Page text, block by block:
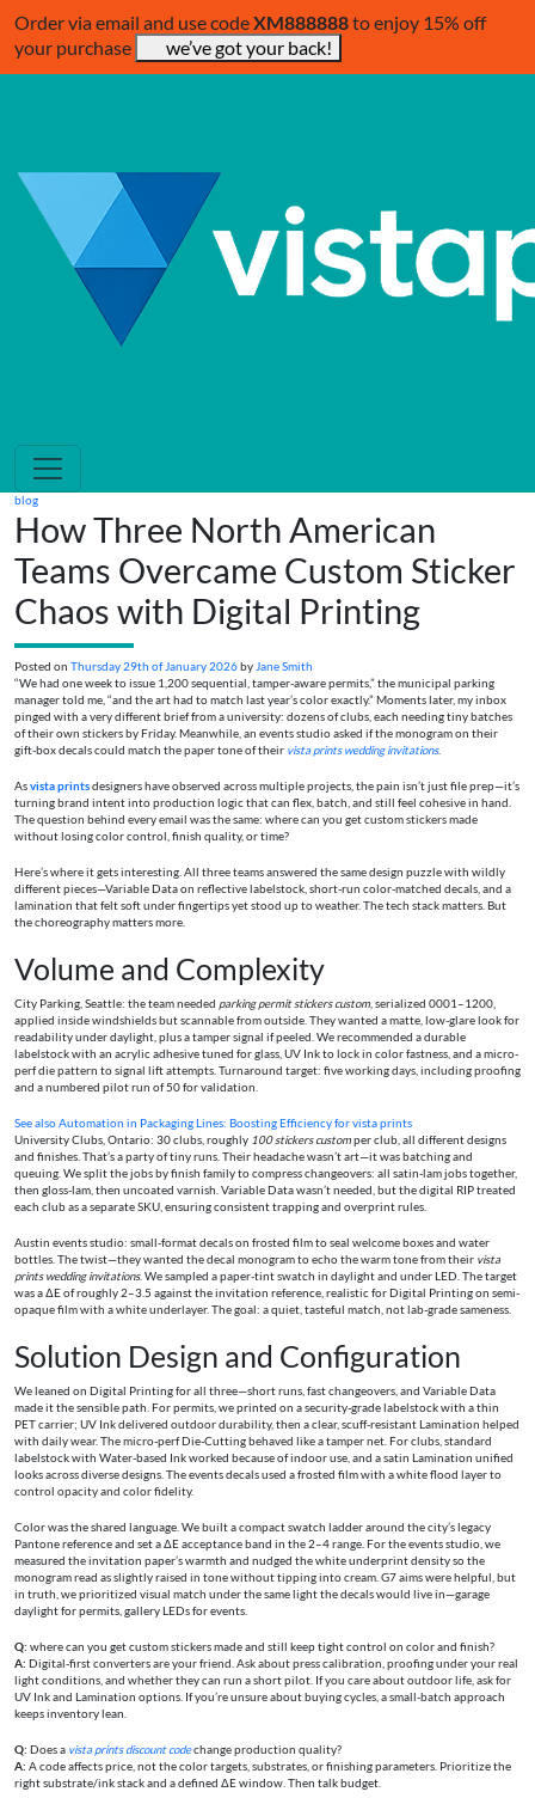
Order via email and use codeXM888888to enjoy 15% off
your purchase
we’ve got your back!
blog
How Three North American
Teams Overcame Custom Sticker
Chaos with Digital Printing
Posted on Thursday 29th of January 2026by Jane Smith
“We had one week to issue 1,200 sequential, tamper-aware permits,” the municipal parking
manager told me, “and the art had to match last year’s color exactly.” Moments later, my inbox
pinged with a very different brief from a university: dozens of clubs, each needing tiny batches
of their own stickers by Friday. Meanwhile, an events studio asked if the monogram on their
gift-box decals could match the paper tone of their vista prints wedding invitations.
Asvista printsdesigners have observed across multiple projects, the pain isn’t just file prep—it’s
turning brand intent into production logic that can flex, batch, and still feel cohesive in hand.
The question behind every email was the same: where can you get custom stickers made
without losing color control, finish quality, or time?
Here’s where it gets interesting. All three teams answered the same design puzzle with wildly
different pieces—Variable Data on reflective labelstock, short-run color-matched decals, and a
lamination that felt soft under fingertips yet stood up to weather. The tech stack matters. But
the choreography matters more.
Volume and Complexity
City Parking, Seattle: the team needed parking permit stickers custom , serialized 0001–1200,
applied inside windshields but scannable from outside. They wanted a matte, low-glare look for
readability under daylight, plus a tamper signal if peeled. We recommended a durable
labelstock with an acrylic adhesive tuned for glass, UV Ink to lock in color fastness, and a micro-
perf die pattern to signal lift attempts. Turnaround target: five working days, including proofing
and a numbered pilot run of 50 for validation.
See alsoAutomation in Packaging Lines: Boosting Efficiency for vista prints
University Clubs, Ontario: 30 clubs, roughly 100 stickers customper club, all different designs
and finishes. That’s a party of tiny runs. Their headache wasn’t art—it was batching and
queuing. We split the jobs by finish family to compress changeovers: all satin-lam jobs together,
then gloss-lam, then uncoated varnish. Variable Data wasn’t needed, but the digital RIP treated
each club as a separate SKU, ensuring consistent trapping and overprint rules.
Austin events studio: small-format decals on frosted film to seal welcome boxes and water
bottles. The twist—they wanted the decal monogram to echo the warm tone from their vista
prints wedding invitations. We sampled a paper-tint swatch in daylight and under LED. The target
was a ΔE of roughly 2–3.5 against the invitation reference, realistic for Digital Printing on semi-
opaque film with a white underlayer. The goal: a quiet, tasteful match, not lab-grade sameness.
Solution Design and Configuration
We leaned on Digital Printing for all three—short runs, fast changeovers, and Variable Data
made it the sensible path. For permits, we printed on a security-grade labelstock with a thin
PET carrier; UV Ink delivered outdoor durability, then a clear, scuff-resistant Lamination helped
with daily wear. The micro-perf Die-Cutting behaved like a tamper net. For clubs, standard
labelstock with Water-based Ink worked because of indoor use, and a satin Lamination unified
looks across diverse designs. The events decals used a frosted film with a white flood layer to
control opacity and color fidelity.
Color was the shared language. We built a compact swatch ladder around the city’s legacy
Pantone reference and set a ΔE acceptance band in the 2–4 range. For the events studio, we
measured the invitation paper’s warmth and nudged the white underprint density so the
monogram read as slightly raised in tone without tipping into cream. G7 aims were helpful, but
in truth, we prioritized visual match under the same light the decals would live in—garage
daylight for permits, gallery LEDs for events.
Q: where can you get custom stickers made and still keep tight control on color and finish?
A: Digital-first converters are your friend. Ask about press calibration, proofing under your real
light conditions, and whether they can run a short pilot. If you care about outdoor life, ask for
UV Ink and Lamination options. If you’re unsure about buying cycles, a small-batch approach
keeps inventory lean.
Q: Does a vista prints discount codechange production quality?
A: A code affects price, not the color targets, substrates, or finishing parameters. Prioritize the
right substrate/ink stack and a defined ΔE window. Then talk budget.